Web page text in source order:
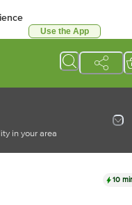
Use the App
in your area
10